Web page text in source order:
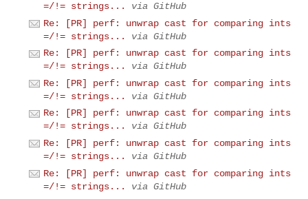
=/!= strings...
via GitHub
Re: [PR] perf: unwrap cast for comparing ints
=/!= strings...
via GitHub
Re: [PR] perf: unwrap cast for comparing ints
=/!= strings...
via GitHub
Re: [PR] perf: unwrap cast for comparing ints
=/!= strings...
via GitHub
Re: [PR] perf: unwrap cast for comparing ints
=/!= strings...
via GitHub
Re: [PR] perf: unwrap cast for comparing ints
=/!= strings...
via GitHub
Re: [PR] perf: unwrap cast for comparing ints
=/!= strings...
via GitHub